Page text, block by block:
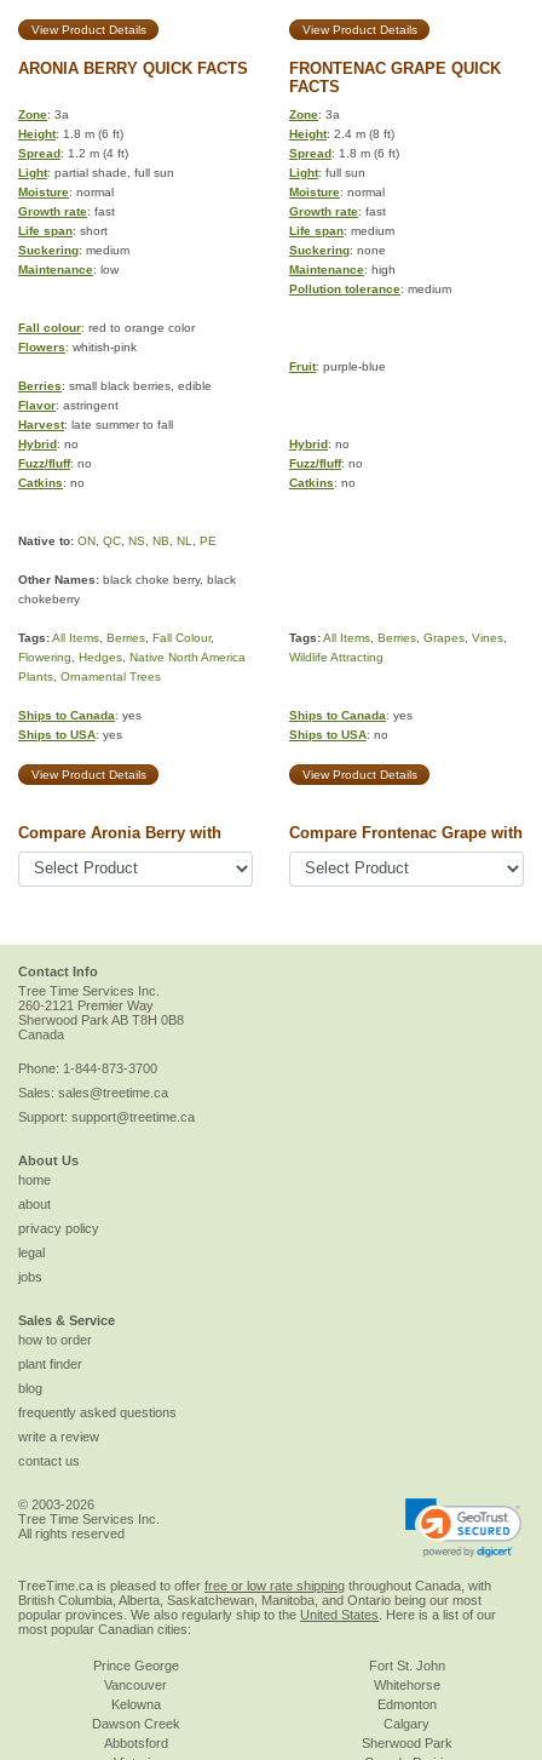
View Product Details View Product Details
ARONIA BERRY QUICK FACTS
FRONTENAC GRAPE QUICK
FACTS
Zone: 3a Zone: 3a
Height: 1.8 m (6 ft) Height: 2.4 m (8 ft)
Spread: 1.2 m (4 ft) Spread: 1.8 m (6 ft)
Light: partial shade, full sun Light: full sun
Moisture: normal Moisture: normal
Growth rate: fast Growth rate: fast
Life span: short Life span: medium
Suckering: medium Suckering: none
Maintenance: low Maintenance: high
Pollution tolerance: medium
Fall colour: red to orange color
Flowers: whitish-pink
Fruit: purple-blue
Berries: small black berries, edible
Flavor: astringent
Harvest: late summer to fall
Hybrid: no Hybrid: no
Fuzz/fluff: no Fuzz/fluff: no
Catkins: no Catkins: no
Native to: ON QC NS NB NL PE
Other Names: black choke berry, black
chokeberry
Tags:All Items Berries Fall Colour,
Flowering
Hedges Native North America
Plants Ornamental Trees
Tags:All Items Berries Grapes Vines
Wildlife Attracting
Ships to Canada: yes
Ships to USA: yes
Ships to Canada: yes
Ships to USA: no
View Product Details View Product Details
Compare Aronia Berry with Compare Frontenac Grape with
Contact Info
Tree Time Services Inc.
260-2121 Premier Way
Sherwood Park AB T8H 0B8
Canada
Phone: 1-844-873-3700
Sales: sales@treetime.ca
Support: support@treetime.ca
About Us
home
about
privacy policy
legal
jobs
Sales & Service
how to order
plant finder
blog
frequently asked questions
write a review
contact us
© 2003-2026
Tree Time Services Inc.
All rights reserved
TreeTime.ca is pleased to offer free or low rate shipping throughout Canada, with
British Columbia, Alberta, Saskatchewan, Manitoba, and Ontario being our most
popular provinces. We also regularly ship to the United States . Here is a list of our
most popular Canadian cities:
Prince George
Vancouver
Kelowna
Dawson Creek
Abbotsford
Fort St. John
Whitehorse
Edmonton
Calgary
Sherwood Park